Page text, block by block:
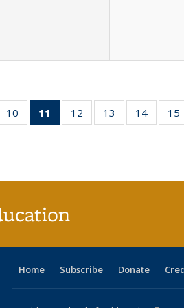
of 40 Full
table:
10
of 40 Full
listing table:
11
of 40 Full
listing
12
of 40 Full
listing table:
13
of 40 Full
listing table:
14
of 40
listing
15
Home Subscribe Donate